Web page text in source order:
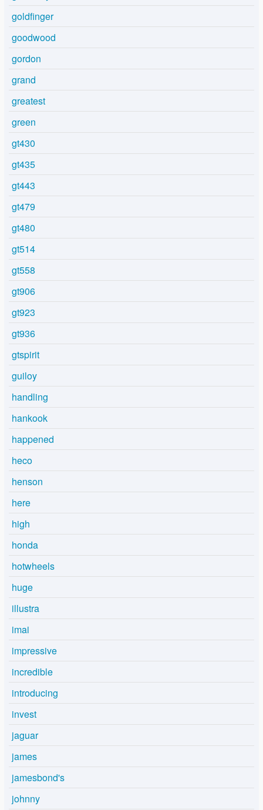
goldfinger
goodwood
gordon
grand
greatest
green
gt430
gt435
gt443
gt479
gt480
gt514
gt558
gt906
gt923
gt936
gtspirit
guiloy
handling
hankook
happened
heco
henson
here
high
honda
hotwheels
huge
illustra
imai
impressive
incredible
introducing
invest
jaguar
james
jamesbond's
johnny